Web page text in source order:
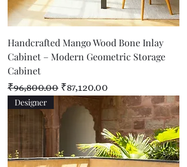
Handcrafted Mango Wood Bone Inlay
Cabinet – Modern Geometric Storage
Cabinet
Regular Price
₹96,800.00 Sale Price
₹87,120.00
Designer